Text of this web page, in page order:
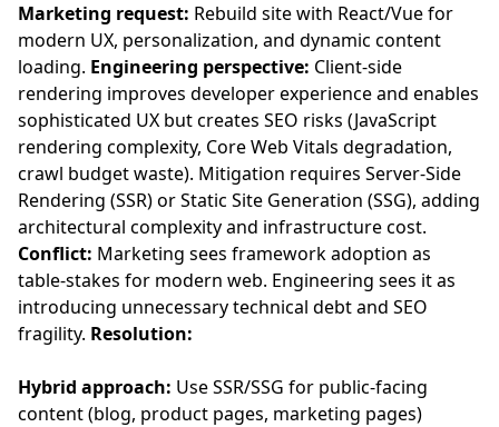
Marketing request: Rebuild site with React/Vue for
modern UX, personalization, and dynamic content
loading. Engineering perspective: Client-side
rendering improves developer experience and enables
sophisticated UX but creates SEO risks (JavaScript
rendering complexity, Core Web Vitals degradation,
crawl budget waste). Mitigation requires Server-Side
Rendering (SSR) or Static Site Generation (SSG), adding
architectural complexity and infrastructure cost.
Conflict: Marketing sees framework adoption as
table-stakes for modern web. Engineering sees it as
introducing unnecessary technical debt and SEO
fragility. Resolution:
Hybrid approach: Use SSR/SSG for public-facing
content (blog, product pages, marketing pages)